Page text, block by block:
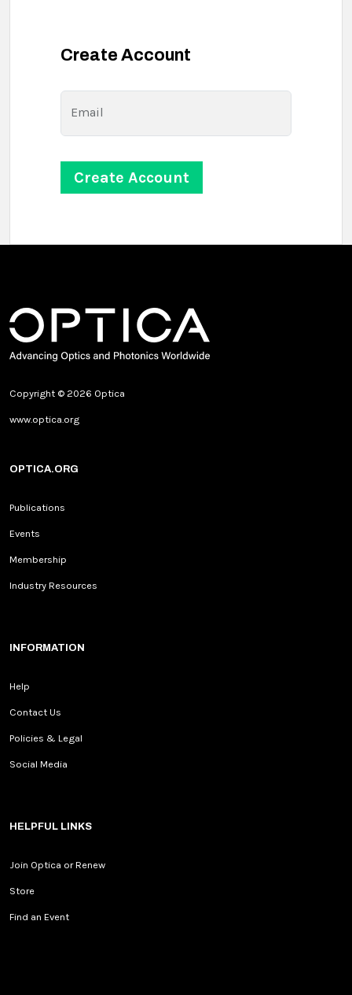
Create Account
Email
Copyright © 2026 Optica
www.optica.org
OPTICA.ORG
Publications
Events
Membership
Industry Resources
INFORMATION
Help
Contact Us
Policies & Legal
Social Media
HELPFUL LINKS
Join Optica or Renew
Store
Find an Event